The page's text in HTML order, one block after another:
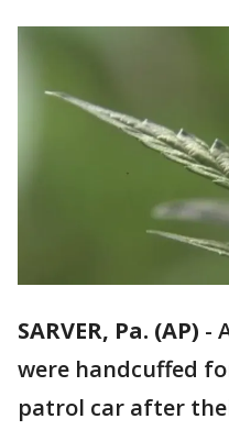
SARVER, Pa. (AP) -
were handcuffed
patrol car after